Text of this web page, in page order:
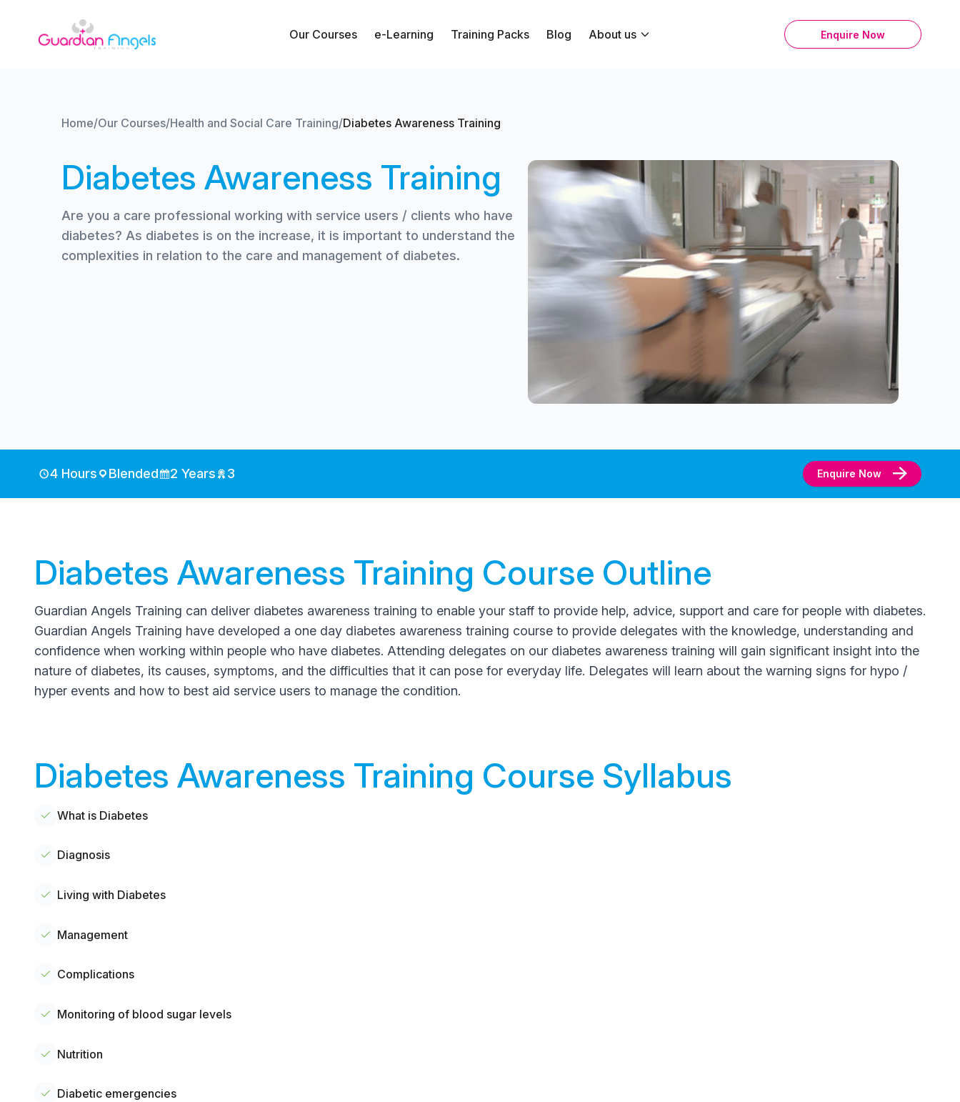
Our Courses
e-Learning Training Packs Blog About us Enquire Now
Home/Our Courses/Health and Social Care Training/Diabetes Awareness Training
Diabetes Awareness Training
Are you a care professional working with service users / clients who have
diabetes? As diabetes is on the increase, it is important to understand the
complexities in relation to the care and management of diabetes.
4 Hours Blended 2 Years 3 Enquire Now
Diabetes Awareness Training Course Outline
Guardian Angels Training can deliver diabetes awareness training to enable your staff to provide help, advice, support and care for people with diabetes.
Guardian Angels Training have developed a one day diabetes awareness training course to provide delegates with the knowledge, understanding and
confidence when working within people who have diabetes. Attending delegates on our diabetes awareness training will gain significant insight into the
nature of diabetes, its causes, symptoms, and the difficulties that it can pose for everyday life. Delegates will learn about the warning signs for hypo /
hyper events and how to best aid service users to manage the condition.
Diabetes Awareness Training Course Syllabus
What is Diabetes
Diagnosis
Living with Diabetes
Management
Complications
Monitoring of blood sugar levels
Nutrition
Diabetic emergencies